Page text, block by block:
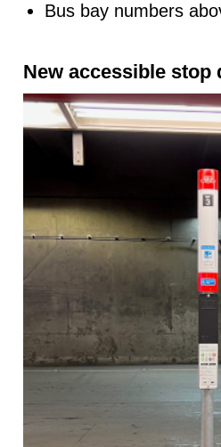
Bus bay numbers
New accessible stop